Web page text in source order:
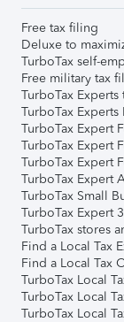
Free tax filing
Deluxe to
TurboTax self-
Free military tax
TurboTax
TurboTax Experts
TurboTax Expert
TurboTax Expert
TurboTax Expert
TurboTax Expert
TurboTax Small
TurboTax Expert
TurboTax stores
Find a Local Tax
Find a Local Tax
TurboTax Local
TurboTax Local
TurboTax Local